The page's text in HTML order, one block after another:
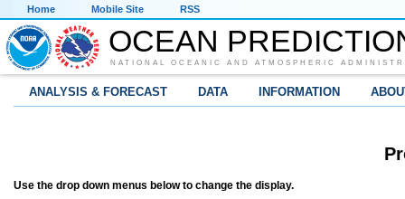
Home Mobile Site RSS
OCEAN
NATIONAL OCEANIC AND ATMOSPHERIC
ANALYSIS & FORECAST DATA INFORMATION
Use the drop down menus below to change the display.